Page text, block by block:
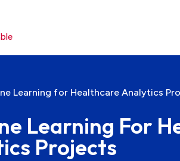
Learning for Healthcare Analytics
Learning For
Projects